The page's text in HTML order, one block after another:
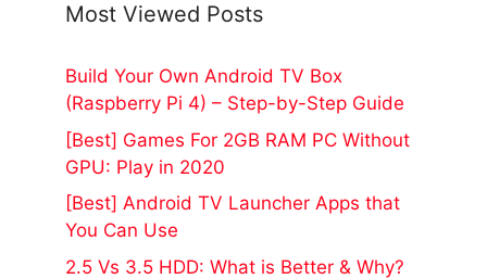
Most Viewed Posts
Build Your Own Android TV Box
(Raspberry Pi 4) – Step-by-Step Guide
[Best] Games For 2GB RAM PC Without
GPU: Play in 2020
[Best] Android TV Launcher Apps that
You Can Use
2.5 Vs 3.5 HDD: What is Better & Why?